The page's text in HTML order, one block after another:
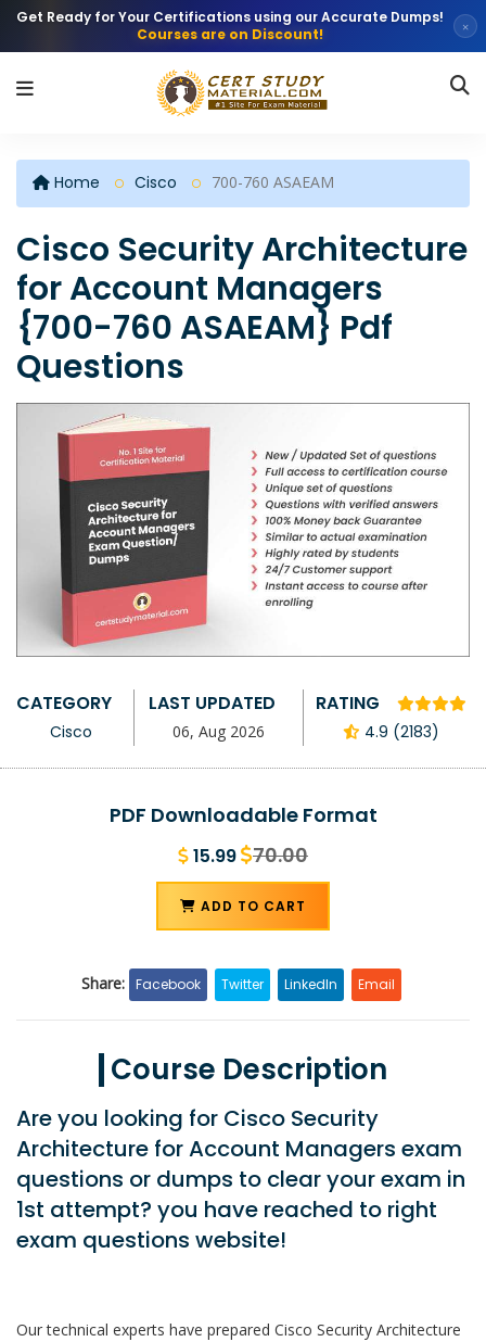
Get Ready for Your Certifications using our Accurate Dumps!
Courses are on Discount!
×
Home Cisco 700-760 ASAEAM
Cisco Security Architecture
for Account Managers
{700-760 ASAEAM} Pdf
Questions
CATEGORY
Cisco
LAST UPDATED
06, Aug 2026
RATING
4.9 (2183)
PDF Downloadable Format
15.99 70.00
ADD TO CART
Share: Facebook Twitter LinkedIn Email
Course Description
Are you looking for Cisco Security
Architecture for Account Managers exam
questions or dumps to clear your exam in
1st attempt? you have reached to right
exam questions website!
Our technical experts have prepared Cisco Security Architecture